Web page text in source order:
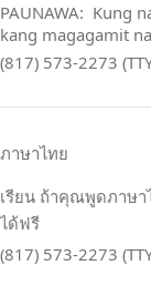
PAUNAWA: Kung
kang magagamit
(817) 573-2273
ภาษาไทย
เรียน ถ้าคุณพูดภาษา
ได้ฟรี
(817) 573-2273